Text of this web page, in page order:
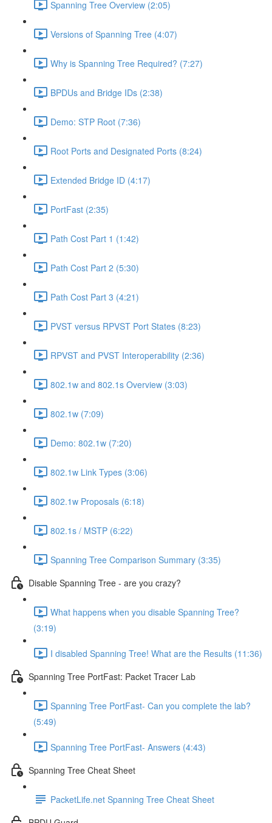
Spanning Tree Overview (2:05)
Versions of Spanning Tree (4:07)
Why is Spanning Tree Required? (7:27)
BPDUs and Bridge IDs (2:38)
Demo: STP Root (7:36)
Root Ports and Designated Ports (8:24)
Extended Bridge ID (4:17)
PortFast (2:35)
Path Cost Part 1 (1:42)
Path Cost Part 2 (5:30)
Path Cost Part 3 (4:21)
PVST versus RPVST Port States (8:23)
RPVST and PVST Interoperability (2:36)
802.1w and 802.1s Overview (3:03)
802.1w (7:09)
Demo: 802.1w (7:20)
802.1w Link Types (3:06)
802.1w Proposals (6:18)
802.1s / MSTP (6:22)
Spanning Tree Comparison Summary (3:35)
Disable Spanning Tree - are you crazy?
What happens when you disable Spanning Tree?
(3:19)
I disabled Spanning Tree! What are the Results (11:36)
Spanning Tree PortFast: Packet Tracer Lab
Spanning Tree PortFast- Can you complete the lab?
(5:49)
Spanning Tree PortFast- Answers (4:43)
Spanning Tree Cheat Sheet
PacketLife.net Spanning Tree Cheat Sheet